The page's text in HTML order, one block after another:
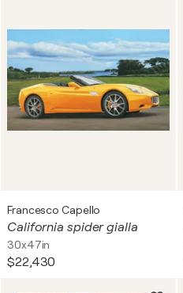
Francesco Capello
California spider gialla
30x47in
$22,430